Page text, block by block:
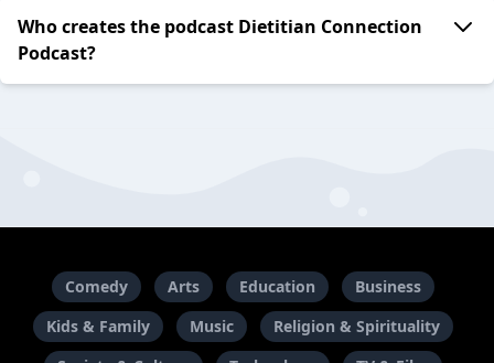
Who creates the podcast Dietitian Connection
Podcast?
Comedy Arts Education
Business
Kids & Family
Music
Religion & Spirituality